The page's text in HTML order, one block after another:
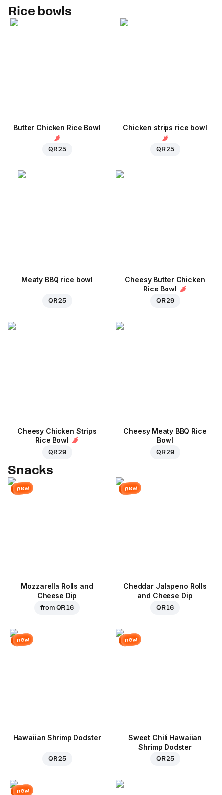
Rice bowls
Butter Chicken Rice Bowl
QR 25
Chicken strips rice bowl
QR 25
Meaty BBQ rice bowl
QR 25
Cheesy Butter Chicken
Rice Bowl
QR 29
Cheesy Chicken Strips
Rice Bowl
QR 29
Cheesy Meaty BBQ Rice
Bowl
QR 29
Snacks
new
Mozzarella Rolls and
Cheese Dip
from QR 16
new
Cheddar Jalapeno Rolls
and Cheese Dip
QR 16
new
Hawaiian Shrimp Dodster
QR 25
new
Sweet Chili Hawaiian
Shrimp Dodster
QR 25
new